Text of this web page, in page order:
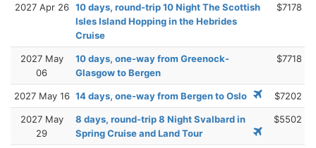
2027 Apr 26 10 days, round-trip 10 Night The Scottish
Isles Island Hopping in the Hebrides
Cruise
$7178
2027 May
06
10 days, one-way from Greenock-
Glasgow to Bergen
$7718
2027 May 16 14 days, one-way from Bergen to Oslo $7202
2027 May
29
8 days, round-trip 8 Night Svalbard in
Spring Cruise and Land Tour
$5502